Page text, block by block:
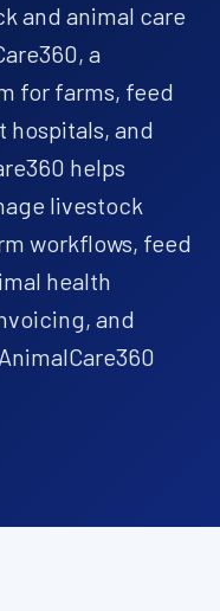
and animal care
a
for farms, feed
hospitals, and
helps
livestock
workflows, feed
health
and